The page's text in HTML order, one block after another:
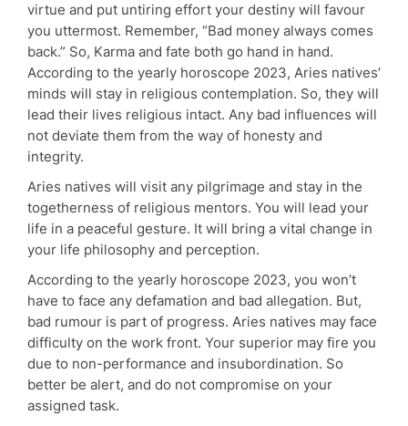
virtue and put untiring effort your destiny will favour
you uttermost. Remember, “Bad money always comes
back.” So, Karma and fate both go hand in hand.
According to the yearly horoscope 2023, Aries natives’
minds will stay in religious contemplation. So, they will
lead their lives religious intact. Any bad influences will
not deviate them from the way of honesty and
integrity.
Aries natives will visit any pilgrimage and stay in the
togetherness of religious mentors. You will lead your
life in a peaceful gesture. It will bring a vital change in
your life philosophy and perception.
According to the yearly horoscope 2023, you won’t
have to face any defamation and bad allegation. But,
bad rumour is part of progress. Aries natives may face
difficulty on the work front. Your superior may fire you
due to non-performance and insubordination. So
better be alert, and do not compromise on your
assigned task.